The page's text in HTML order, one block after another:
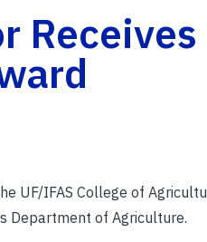
Receives
UF/IFAS College of
Department of Agriculture.